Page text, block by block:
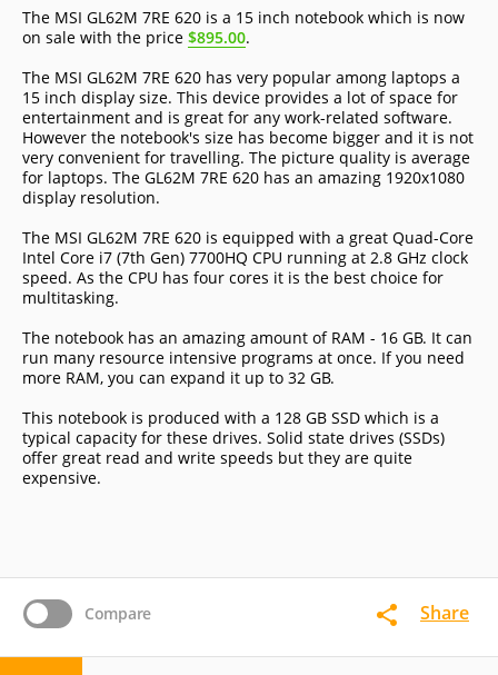
Compare Share
The MSI GL62M 7RE 620 is a 15 inch notebook which is now
on sale with the price $895.00.
The MSI GL62M 7RE 620 has very popular among laptops a
15 inch display size. This device provides a lot of space for
entertainment and is great for any work-related software.
However the notebook's size has become bigger and it is not
very convenient for travelling. The picture quality is average
for laptops. The GL62M 7RE 620 has an amazing 1920x1080
display resolution.
The MSI GL62M 7RE 620 is equipped with a great Quad-Core
Intel Core i7 (7th Gen) 7700HQ CPU running at 2.8 GHz clock
speed. As the CPU has four cores it is the best choice for
multitasking.
The notebook has an amazing amount of RAM - 16 GB. It can
run many resource intensive programs at once. If you need
more RAM, you can expand it up to 32 GB.
This notebook is produced with a 128 GB SSD which is a
typical capacity for these drives. Solid state drives (SSDs)
offer great read and write speeds but they are quite
expensive.